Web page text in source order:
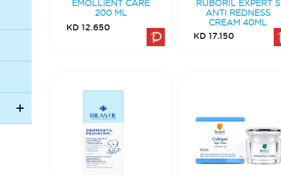
EMOLLIENT CARE
200 ML
KD 12.650
RUBORIL EXPERT S
ANTI REDNESS
CREAM 40ML
KD 17.150